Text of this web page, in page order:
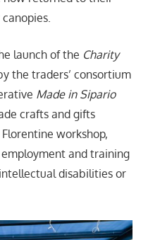
launch of the Charity
the traders’ consortium
Made in Sipario
crafts and gifts
workshop,
employment and training
disabilities or